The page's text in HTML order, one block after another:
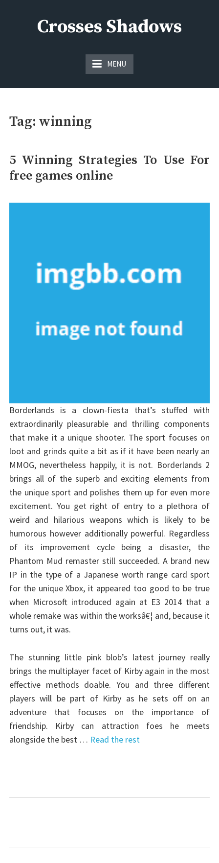
Crosses Shadows
MENU
Tag: winning
5 Winning Strategies To Use For
free games online
Borderlands is a clown-fiesta that’s stuffed with
extraordinarily pleasurable and thrilling components
that make it a unique shooter. The sport focuses on
loot and grinds quite a bit as if it have been nearly an
MMOG, nevertheless happily, it is not. Borderlands 2
brings all of the superb and exciting elements from
the unique sport and polishes them up for even more
excitement. You get right of entry to a plethora of
weird and hilarious weapons which is likely to be
humorous however additionally powerful. Regardless
of its improvement cycle being a disaster, the
Phantom Mud remaster still succeeded. A brand new
IP in the type of a Japanese worth range card sport
for the unique Xbox, it appeared too good to be true
when Microsoft introduced again at E3 2014 that a
whole remake was within the worksâ€¦ and, because it
turns out, it was.
The stunning little pink blob’s latest journey really
brings the multiplayer facet of Kirby again in the most
effective methods doable. You and three different
players will be part of Kirby as he sets off on an
adventure that focuses on the importance of
friendship. Kirby can attraction foes he meets
alongside the best … Read the rest